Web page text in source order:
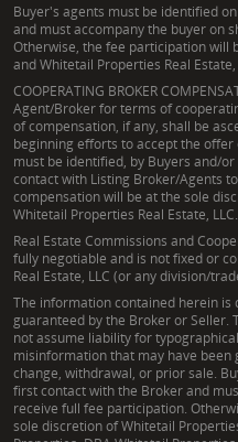
Buyer's agents must be identified
and must accompany the buyer on
Otherwise, the fee participation will
and Whitetail Properties Real Estate,
COOPERATING BROKER
Agent/Broker for terms of
of compensation, if any, shall be
beginning efforts to accept the
must be identified, by Buyers and/
contact with Listing Broker/Agents
compensation will be at the sole
Whitetail Properties Real Estate, LLC.
Real Estate Commissions and
fully negotiable and is not fixed or
Real Estate, LLC (or any division/
The information contained herein
guaranteed by the Broker or Seller.
not assume liability for
misinformation that may have been
change, withdrawal, or prior sale.
first contact with the Broker and
receive full fee participation.
sole discretion of Whitetail